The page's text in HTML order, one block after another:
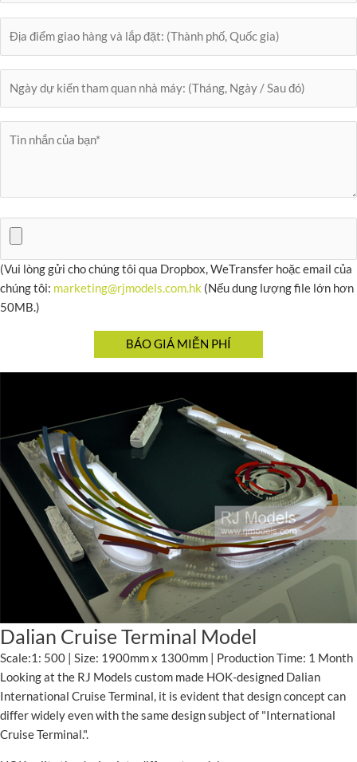
(Vui lòng gửi cho chúng tôi qua Dropbox, WeTransfer hoặc email của
chúng tôi: marketing@rjmodels.com.hk (Nếu dung lượng file lớn hơn
50MB.)
Dalian Cruise Terminal Model
Scale:1: 500 | Size: 1900mm x 1300mm | Production Time: 1 Month
Looking at the RJ Models custom made HOK-designed Dalian
International Cruise Terminal, it is evident that design concept can
differ widely even with the same design subject of "International
Cruise Terminal.".